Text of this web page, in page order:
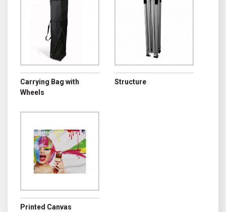
Carrying Bag with
Wheels
Structure
Printed Canvas